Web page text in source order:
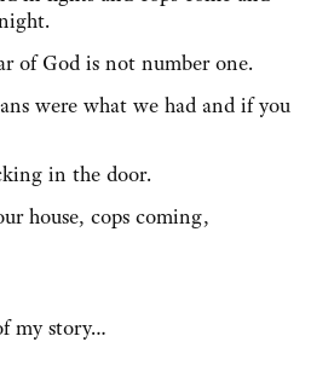
of God is not number one.
were what we had and if you
in the door.
house, cops coming,
my story…